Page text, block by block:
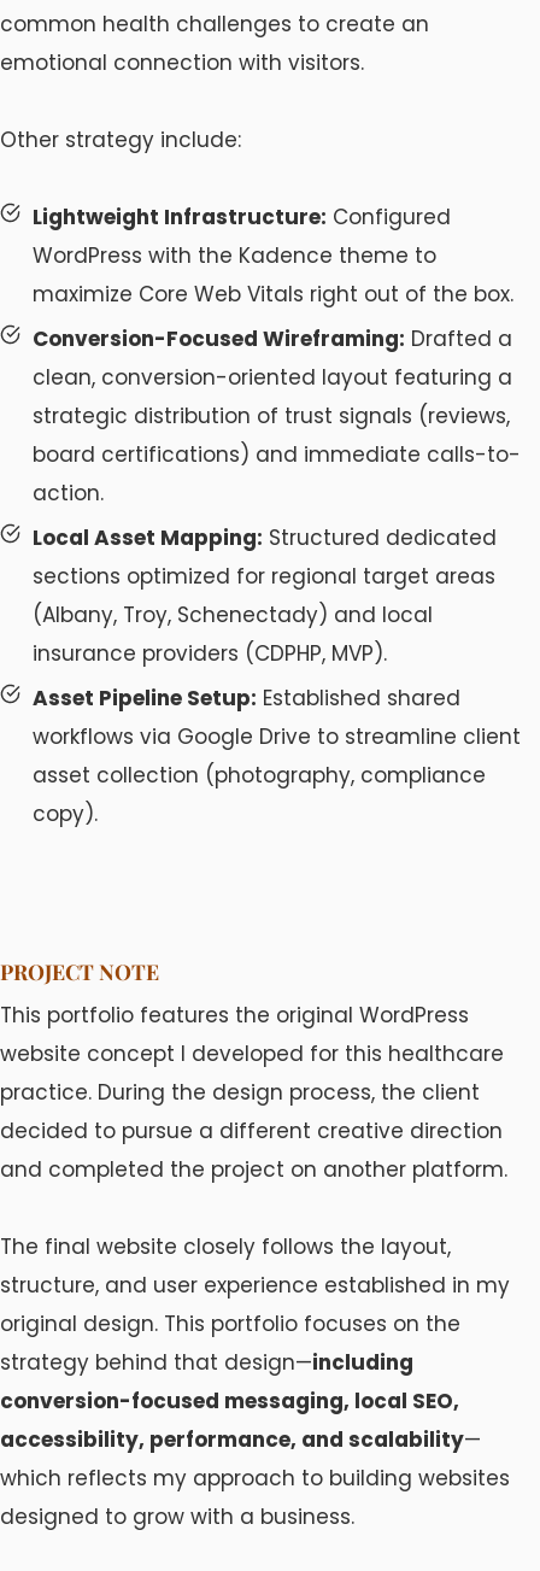
common health challenges to create an
emotional connection with visitors.
Other strategy include:
Lightweight Infrastructure: Configured
WordPress with the Kadence theme to
maximize Core Web Vitals right out of the box.
Conversion-Focused Wireframing: Drafted a
clean, conversion-oriented layout featuring a
strategic distribution of trust signals (reviews,
board certifications) and immediate calls-to-
action.
Local Asset Mapping: Structured dedicated
sections optimized for regional target areas
(Albany, Troy, Schenectady) and local
insurance providers (CDPHP, MVP).
Asset Pipeline Setup: Established shared
workflows via Google Drive to streamline client
asset collection (photography, compliance
copy).
PROJECT NOTE
This portfolio features the original WordPress
website concept I developed for this healthcare
practice. During the design process, the client
decided to pursue a different creative direction
and completed the project on another platform.
The final website closely follows the layout,
structure, and user experience established in my
original design. This portfolio focuses on the
strategy behind that design—including
conversion-focused messaging, local SEO,
accessibility, performance, and scalability—
which reflects my approach to building websites
designed to grow with a business.